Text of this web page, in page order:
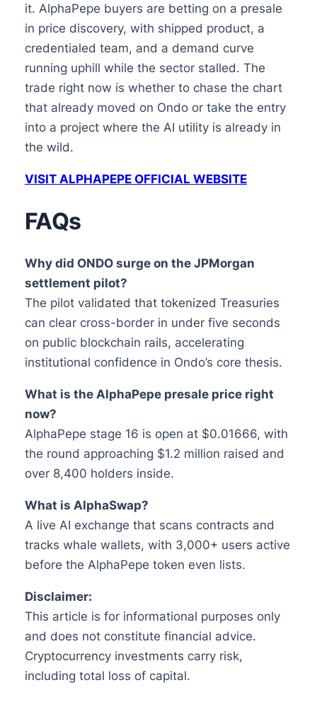
it. AlphaPepe buyers are betting on a presale
in price discovery, with shipped product, a
credentialed team, and a demand curve
running uphill while the sector stalled. The
trade right now is whether to chase the chart
that already moved on Ondo or take the entry
into a project where the AI utility is already in
the wild.
VISIT ALPHAPEPE OFFICIAL WEBSITE
FAQs
Why did ONDO surge on the JPMorgan
settlement pilot?
The pilot validated that tokenized Treasuries
can clear cross-border in under five seconds
on public blockchain rails, accelerating
institutional confidence in Ondo’s core thesis.
What is the AlphaPepe presale price right
now?
AlphaPepe stage 16 is open at $0.01666, with
the round approaching $1.2 million raised and
over 8,400 holders inside.
What is AlphaSwap?
A live AI exchange that scans contracts and
tracks whale wallets, with 3,000+ users active
before the AlphaPepe token even lists.
Disclaimer:
This article is for informational purposes only
and does not constitute financial advice.
Cryptocurrency investments carry risk,
including total loss of capital.